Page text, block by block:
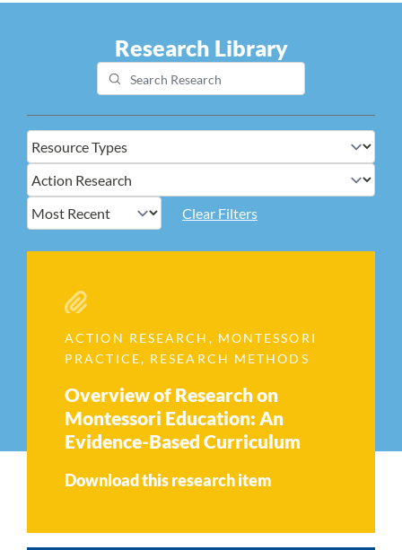
Research Library
Clear Filters
ACTION RESEARCH , MONTESSORI
PRACTICE, RESEARCH METHODS
Overview of Research on
Montessori Education: An
Evidence-Based Curriculum
Download this research item